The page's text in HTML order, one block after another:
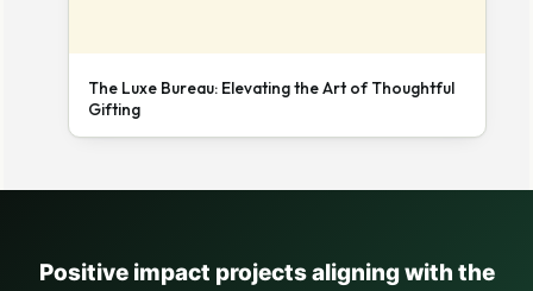
The Luxe Bureau: Elevating the Art of Thoughtful
Gifting
Positive impact projects aligning with the